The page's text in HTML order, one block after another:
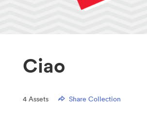
Ciao
4 Assets Share Collection